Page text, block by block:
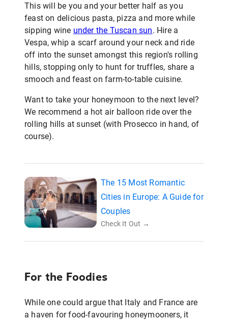
This will be you and your better half as you
feast on delicious pasta, pizza and more while
sipping wine under the Tuscan sun. Hire a
Vespa, whip a scarf around your neck and ride
off into the sunset amongst this region's rolling
hills, stopping only to hunt for truffles, share a
smooch and feast on farm-to-table cuisine.
Want to take your honeymoon to the next level?
We recommend a hot air balloon ride over the
rolling hills at sunset (with Prosecco in hand, of
course).
The 15 Most Romantic
Cities in Europe: A Guide for
Couples
Check It Out →
For the Foodies
While one could argue that Italy and France are
a haven for food-favouring honeymooners, it